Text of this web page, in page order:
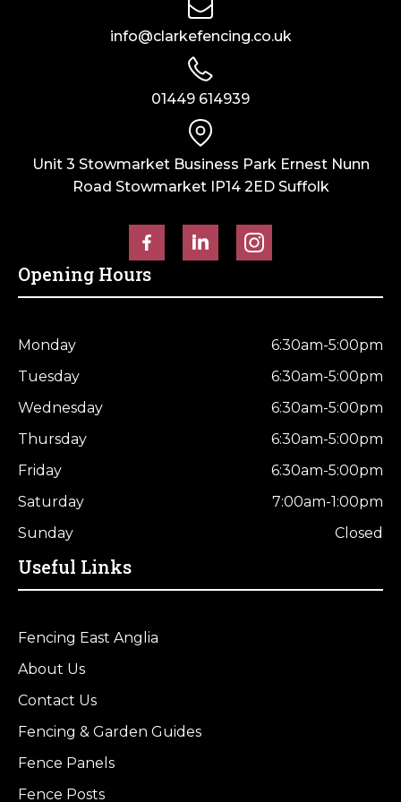
info@clarkefencing.co.uk
01449 614939
Unit 3 Stowmarket Business Park Ernest Nunn
Road Stowmarket IP14 2ED Suffolk
Opening Hours
Monday
6:30am-5:00pm
Tuesday
6:30am-5:00pm
Wednesday
6:30am-5:00pm
Thursday
6:30am-5:00pm
Friday
6:30am-5:00pm
Saturday
7:00am-1:00pm
Sunday
Closed
Useful Links
Fencing East Anglia
About Us
Contact Us
Fencing & Garden Guides
Fence Panels
Fence Posts